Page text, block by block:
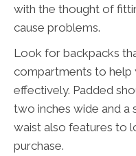
with the thought of
cause problems.
Look for backpacks
compartments to help
effectively. Padded
two inches wide and a
waist also features to
purchase.